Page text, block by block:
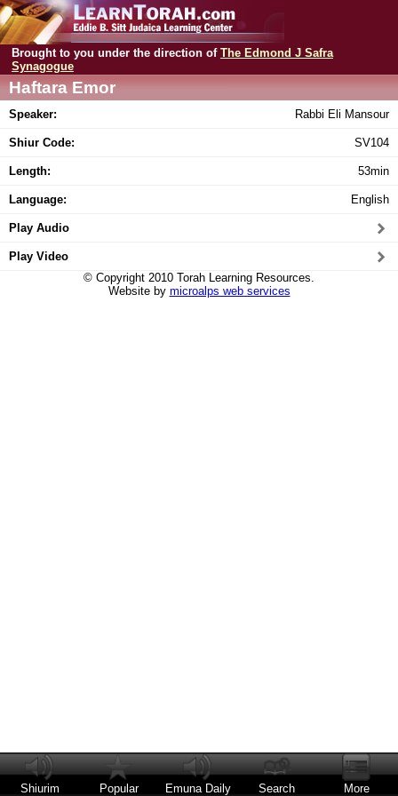
Brought to you under the direction of The Edmond J Safra
Synagogue
Haftara Emor
Speaker: Rabbi Eli Mansour
Shiur Code: SV104
Length: 53min
Language: English
Play Audio
Play Video
© Copyright 2010 Torah Learning Resources.
Website by microalps web services
Shiurim Popular Emuna Daily Search More